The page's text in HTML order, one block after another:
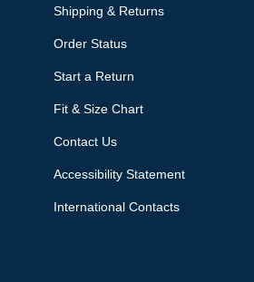
Shipping & Returns
Order Status
Start a Return
Fit & Size Chart
Contact Us
Accessibility Statement
International Contacts